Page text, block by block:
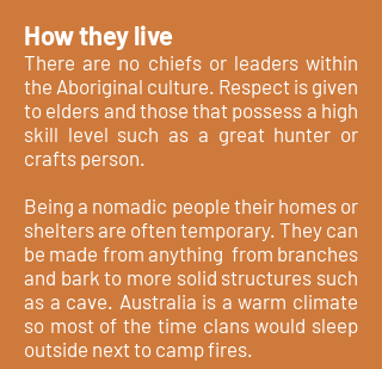
How they live
There are no chiefs or leaders within
the Aboriginal culture. Respect is given
to elders and those that possess a high
skill level such as a great hunter or
crafts person.
Being a nomadic people their homes or
shelters are often temporary. They can
be made from anything from branches
and bark to more solid structures such
as a cave. Australia is a warm climate
so most of the time clans would sleep
outside next to camp fires.